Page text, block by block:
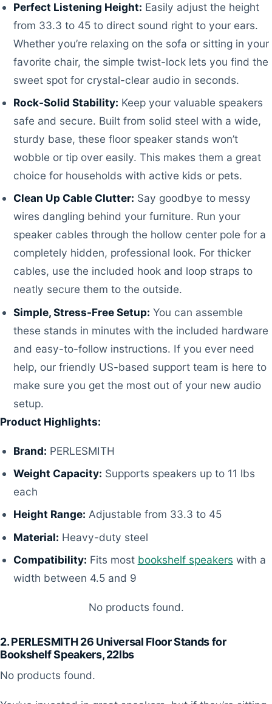
Perfect Listening Height: Easily adjust the height
from 33.3 to 45 to direct sound right to your ears.
Whether you’re relaxing on the sofa or sitting in your
favorite chair, the simple twist-lock lets you find the
sweet spot for crystal-clear audio in seconds.
Rock-Solid Stability: Keep your valuable speakers
safe and secure. Built from solid steel with a wide,
sturdy base, these floor speaker stands won’t
wobble or tip over easily. This makes them a great
choice for households with active kids or pets.
Clean Up Cable Clutter: Say goodbye to messy
wires dangling behind your furniture. Run your
speaker cables through the hollow center pole for a
completely hidden, professional look. For thicker
cables, use the included hook and loop straps to
neatly secure them to the outside.
Simple, Stress-Free Setup: You can assemble
these stands in minutes with the included hardware
and easy-to-follow instructions. If you ever need
help, our friendly US-based support team is here to
make sure you get the most out of your new audio
setup.
Product Highlights:
Brand: PERLESMITH
Weight Capacity: Supports speakers up to 11 lbs
each
Height Range: Adjustable from 33.3 to 45
Material: Heavy-duty steel
Compatibility: Fits most bookshelf speakers with a
width between 4.5 and 9
No products found.
2. PERLESMITH 26 Universal Floor Stands for
Bookshelf Speakers, 22lbs
No products found.